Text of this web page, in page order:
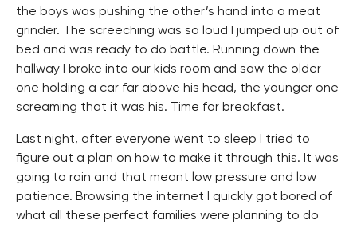
the boys was pushing the other’s hand into a meat
grinder. The screeching was so loud I jumped up out of
bed and was ready to do battle. Running down the
hallway I broke into our kids room and saw the older
one holding a car far above his head, the younger one
screaming that it was his. Time for breakfast.
Last night, after everyone went to sleep I tried to
figure out a plan on how to make it through this. It was
going to rain and that meant low pressure and low
patience. Browsing the internet I quickly got bored of
what all these perfect families were planning to do